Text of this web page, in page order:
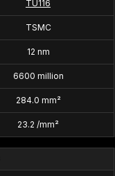
TU116
TSMC
12 nm
6600 million
284.0 mm²
23.2 /mm²